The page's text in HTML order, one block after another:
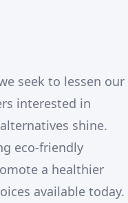
seek to lessen our
interested in
shine.
eco-friendly
a healthier
available today.